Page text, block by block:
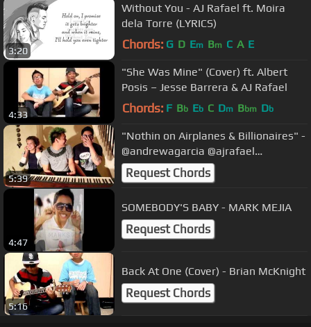
3:20
Without You - AJ Rafael ft. Moira
dela Torre (LYRICS)
Chords: G D Em Bm C A E
4:33
"She Was Mine" (Cover) ft. Albert
Posis – Jesse Barrera & AJ Rafael
Chords: F Bb Eb C Dm Bbm Db
5:39
"Nothin on Airplanes & Billionaires" -
@andrewagarcia @ajrafael
@ToriKelly
Request Chords
4:47
SOMEBODY'S BABY - MARK MEJIA
Request Chords
5:16
Back At One (Cover) - Brian McKnight
Request Chords